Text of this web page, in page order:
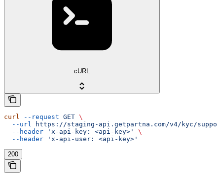
cURL
curl --request GET \
  --url
https://staging-api.getpartna.com/v4/kyc/
  --header
'x-api-key: <api-key>'
\
  --header
'x-api-user: <api-key>'
200